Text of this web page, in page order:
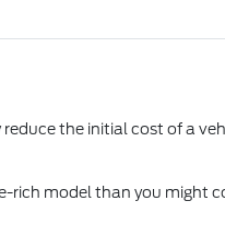
the initial cost of a
model than you might